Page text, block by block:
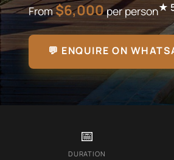
From$6,000per person★
💬 ENQUIRE ON
📅
DURATION